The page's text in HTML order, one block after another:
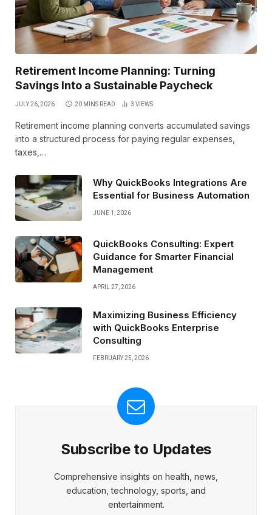
Retirement Income Planning: Turning
Savings Into a Sustainable Paycheck
JULY 26, 2026 20 MINS READ 3 VIEWS
Retirement income planning converts accumulated savings
into a structured process for paying regular expenses,
taxes,…
Why QuickBooks Integrations Are
Essential for Business Automation
JUNE 1, 2026
QuickBooks Consulting: Expert
Guidance for Smarter Financial
Management
APRIL 27, 2026
Maximizing Business Efficiency
with QuickBooks Enterprise
Consulting
FEBRUARY 25, 2026
Subscribe to Updates
Comprehensive insights on health, news,
education, technology, sports, and
entertainment.